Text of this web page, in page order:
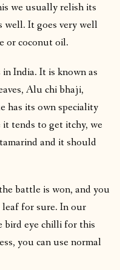
we usually relish its
well. It goes very well
or coconut oil.
in India. It is known as
Alu chi bhaji,
has its own speciality
it tends to get itchy, we
and it should
battle is won, and you
for sure. In our
bird eye chilli for this
you can use normal